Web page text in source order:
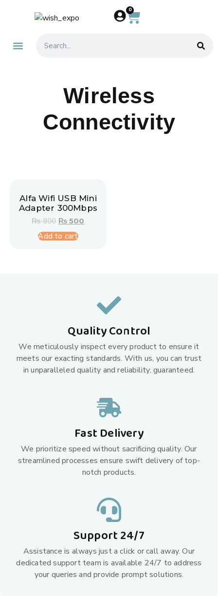
0
Wireless
Connectivity
Alfa Wifi USB Mini
Adapter 300Mbps
₨800 ₨500
Add to cart
Quality Control
We meticulously inspect every product to ensure it
meets our exacting standards. With us, you can trust
in unparalleled quality and reliability, guaranteed.
Fast Delivery
We prioritize speed without sacrificing quality. Our
streamlined processes ensure swift delivery of top-
notch products.
Support 24/7
Assistance is always just a click or call away. Our
dedicated support team is available 24/7 to address
your queries and provide prompt solutions.